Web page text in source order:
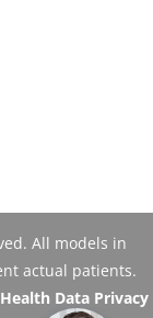
All models in
actual patients.
Data Privacy